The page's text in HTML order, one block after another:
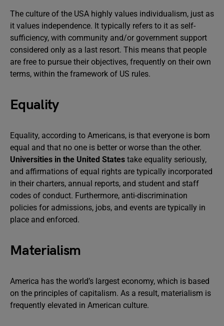
The culture of the USA highly values individualism, just as
it values independence. It typically refers to it as self-
sufficiency, with community and/or government support
considered only as a last resort. This means that people
are free to pursue their objectives, frequently on their own
terms, within the framework of US rules.
Equality
Equality, according to Americans, is that everyone is born
equal and that no one is better or worse than the other.
Universities in the United States take equality seriously,
and affirmations of equal rights are typically incorporated
in their charters, annual reports, and student and staff
codes of conduct. Furthermore, anti-discrimination
policies for admissions, jobs, and events are typically in
place and enforced.
Materialism
America has the world’s largest economy, which is based
on the principles of capitalism. As a result, materialism is
frequently elevated in American culture.